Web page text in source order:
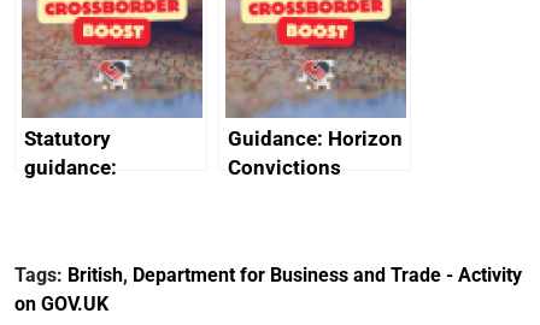
creativity in Saudi
Arabia
Statutory
guidance:
(Preferential Trade
Arrangements) (EU
Guidance: Horizon
Convictions
Tags: British, Department for Business and Trade - Activity
on GOV.UK